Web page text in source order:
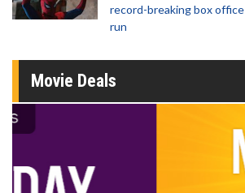
record-breaking box office
run
Movie Deals